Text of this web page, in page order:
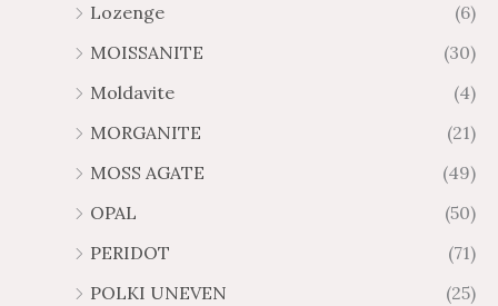
Lozenge
(6)
MOISSANITE
(30)
Moldavite
(4)
MORGANITE
(21)
MOSS AGATE
(49)
OPAL
(50)
PERIDOT
(71)
POLKI UNEVEN
(25)